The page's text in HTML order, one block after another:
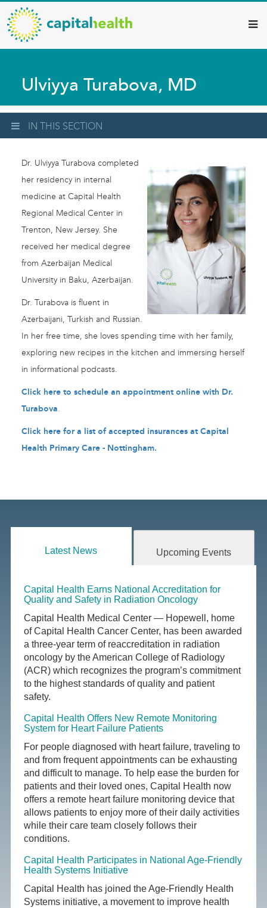
Skip
to
main
content
Capital
Health
–
Diagnostic
Services
Updates
Ulviyya Turabova, MD
IN THIS SECTION
Dr. Ulviyya Turabova completed
her residency in internal
medicine at Capital Health
Regional Medical Center in
Trenton, New Jersey. She
received her medical degree
from Azerbaijan Medical
University in Baku, Azerbaijan.
Dr. Turabova is fluent in
Azerbaijani, Turkish and Russian.
In her free time, she loves spending time with her family,
exploring new recipes in the kitchen and immersing herself
in informational podcasts.
Click here to schedule an appointment online with Dr.
Turabova.
Click here for a list of accepted insurances at Capital
Health Primary Care - Nottingham.
Latest News Upcoming Events
Capital Health Earns National Accreditation for
Quality and Safety in Radiation Oncology
Capital Health Medical Center — Hopewell, home
of Capital Health Cancer Center, has been awarded
a three-year term of reaccreditation in radiation
oncology by the American College of Radiology
(ACR) which recognizes the program’s commitment
to the highest standards of quality and patient
safety.
Capital Health Offers New Remote Monitoring
System for Heart Failure Patients
For people diagnosed with heart failure, traveling to
and from frequent appointments can be exhausting
and difficult to manage. To help ease the burden for
patients and their loved ones, Capital Health now
offers a remote heart failure monitoring device that
allows patients to enjoy more of their daily activities
while their care team closely follows their
conditions.
Capital Health Participates in National Age-Friendly
Health Systems Initiative
Capital Health has joined the Age-Friendly Health
Systems initiative, a movement to improve health